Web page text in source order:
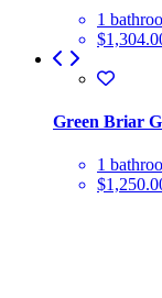
1
Green Briar
1